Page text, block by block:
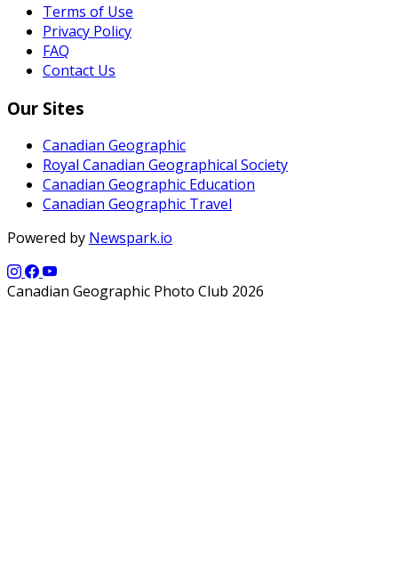
Terms of Use
Privacy Policy
FAQ
Contact Us
Our Sites
Canadian Geographic
Royal Canadian Geographical Society
Canadian Geographic Education
Canadian Geographic Travel
Powered by Newspark.io
Canadian Geographic Photo Club 2026